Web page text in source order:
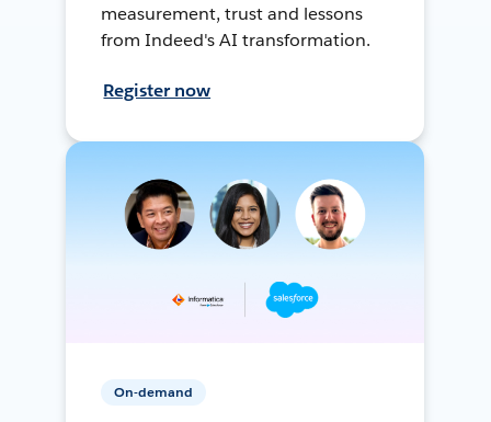
measurement, trust and lessons
from Indeed's AI transformation.
Register now
On-demand